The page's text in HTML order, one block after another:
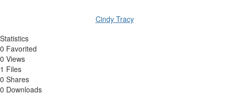
Cindy Tracy
Statistics
0 Favorited
0 Views
1 Files
0 Shares
0 Downloads